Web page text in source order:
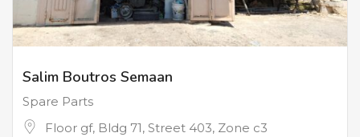
Salim Boutros Semaan
Spare Parts
Floor gf, Bldg 71, Street 403, Zone c3